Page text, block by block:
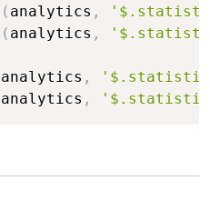
( analytics ,
( analytics ,
analytics ,
analytics ,